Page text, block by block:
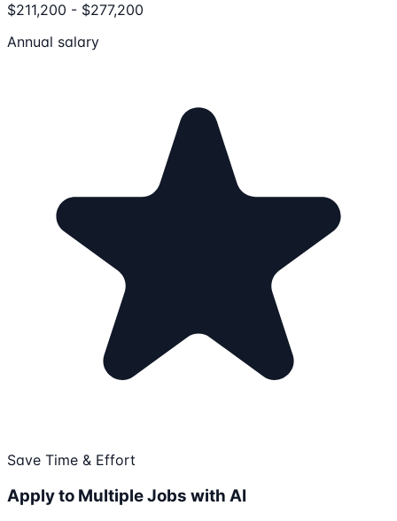
$211,200 - $277,200
Annual salary
Save Time & Effort
Apply to Multiple Jobs with AI